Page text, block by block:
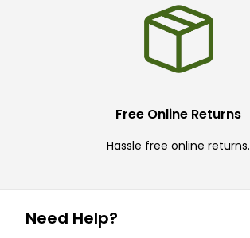
Free Online Returns
Hassle free online returns.
Need Help?